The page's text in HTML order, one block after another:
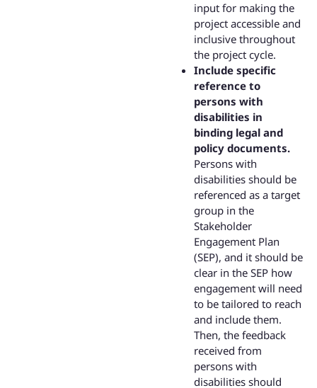
input for making the
project accessible and
inclusive throughout
the project cycle.
Include specific
reference to
persons with
disabilities in
binding legal and
policy documents.
Persons with
disabilities should be
referenced as a target
group in the
Stakeholder
Engagement Plan
(SEP), and it should be
clear in the SEP how
engagement will need
to be tailored to reach
and include them.
Then, the feedback
received from
persons with
disabilities should